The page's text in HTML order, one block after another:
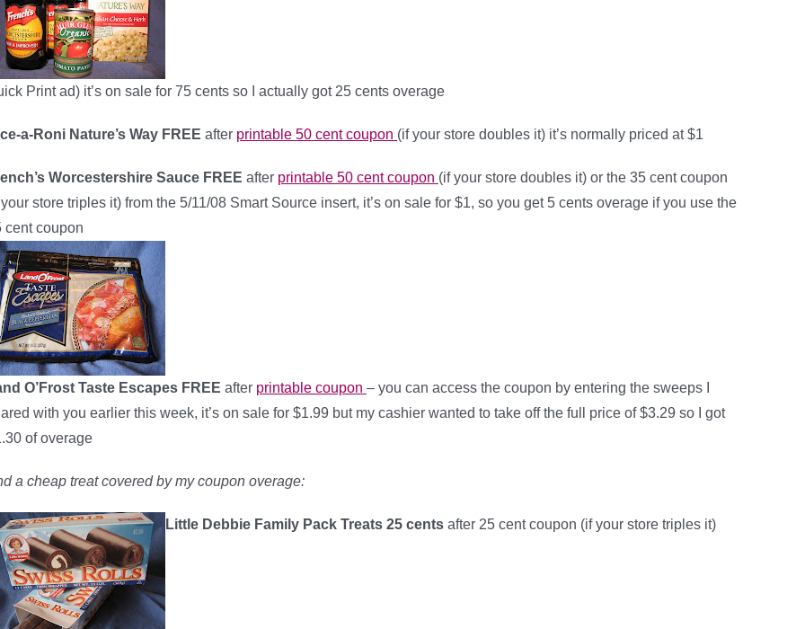
Print ad) it’s on sale for 75 cents so I actually got 25 cents overage
a-Roni Nature’s Way FREE after printable 50 cent coupon (if your store doubles it) it’s normally priced at $1
Worcestershire Sauce FREE after printable 50 cent coupon (if your store doubles it) or the 35 cent coupon
store triples it) from the 5/11/08 Smart Source insert, it’s on sale for $1, so you get 5 cents overage if you use the
cent coupon
O’Frost Taste Escapes FREE after printable coupon – you can access the coupon by entering the sweeps I
with you earlier this week, it’s on sale for $1.99 but my cashier wanted to take off the full price of $3.29 so I got
of overage
a cheap treat covered by my coupon overage:
Little Debbie Family Pack Treats 25 cents after 25 cent coupon (if your store triples it)